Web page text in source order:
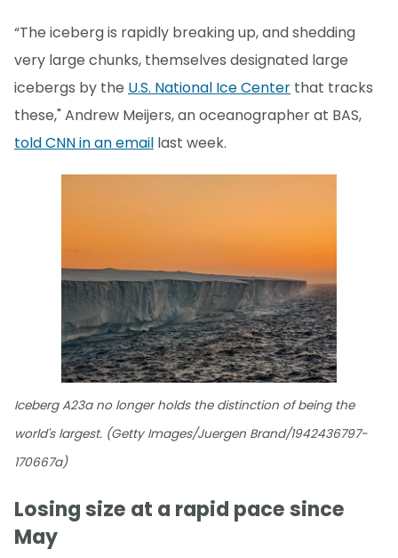
“The iceberg is rapidly breaking up, and shedding
very large chunks, themselves designated large
icebergs by the U.S. National Ice Center that tracks
these," Andrew Meijers, an oceanographer at BAS,
told CNN in an email last week.
Iceberg A23a no longer holds the distinction of being the
world's largest. (Getty Images/Juergen Brand/1942436797-
170667a)
Losing size at a rapid pace since
May